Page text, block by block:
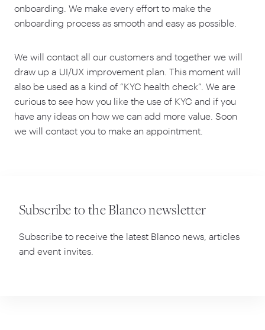
onboarding. We make every effort to make the
onboarding process as smooth and easy as possible.
We will contact all our customers and together we will
draw up a UI/UX improvement plan. This moment will
also be used as a kind of “KYC health check”. We are
curious to see how you like the use of KYC and if you
have any ideas on how we can add more value. Soon
we will contact you to make an appointment.
Subscribe to the Blanco newsletter
Subscribe to receive the latest Blanco news, articles
and event invites.